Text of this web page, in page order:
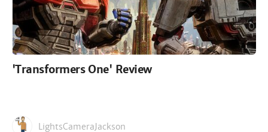
'Transformers One' Review
LightsCameraJackson